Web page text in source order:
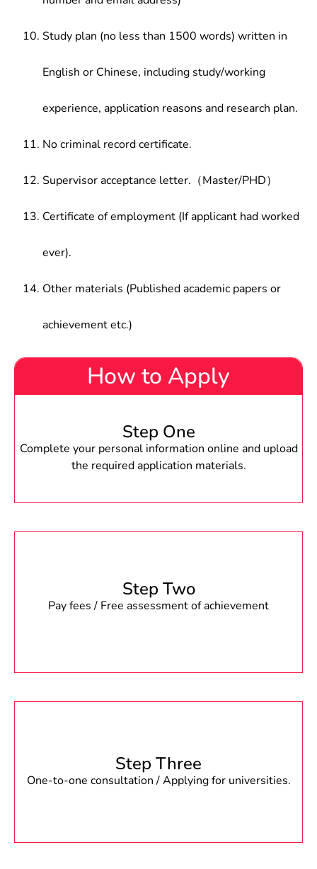
Study plan (no less than 1500 words) written in
English or Chinese, including study/working
experience, application reasons and research plan.
No criminal record certificate.
Supervisor acceptance letter.（Master/PHD）
Certificate of employment (If applicant had worked
ever).
Other materials (Published academic papers or
achievement etc.)
How to Apply
Step One
Complete your personal information online and upload
the required application materials.
Step Two
Pay fees / Free assessment of achievement
Step Three
One-to-one consultation / Applying for universities.